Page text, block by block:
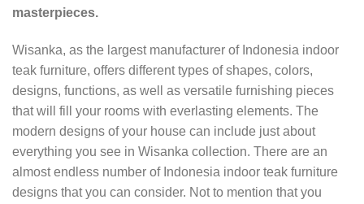
masterpieces.
Wisanka, as the largest manufacturer of Indonesia indoor
teak furniture, offers different types of shapes, colors,
designs, functions, as well as versatile furnishing pieces
that will fill your rooms with everlasting elements. The
modern designs of your house can include just about
everything you see in Wisanka collection. There are an
almost endless number of Indonesia indoor teak furniture
designs that you can consider. Not to mention that you